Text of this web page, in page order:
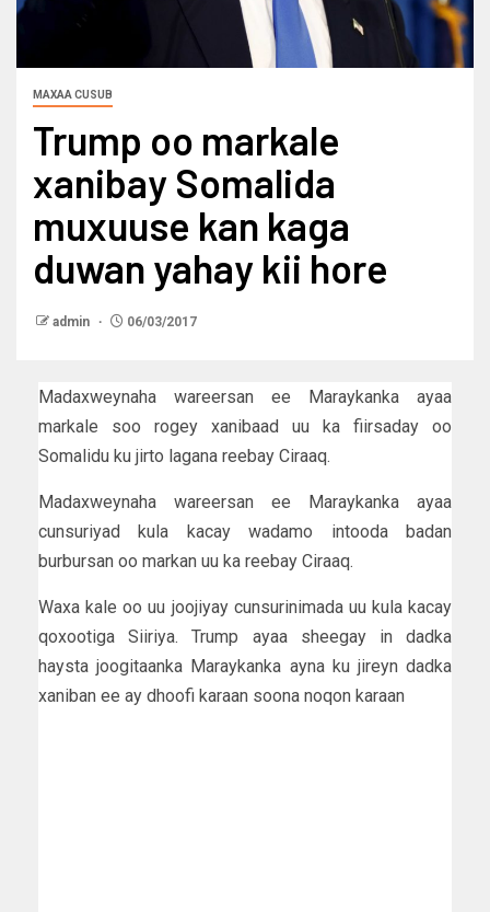
MAXAA CUSUB
Trump oo markale
xanibay Somalida
muxuuse kan kaga
duwan yahay kii hore
admin 06/03/2017
Madaxweynaha wareersan ee Maraykanka ayaa
markale soo rogey xanibaad uu ka fiirsaday oo
Somalidu ku jirto lagana reebay Ciraaq.
Madaxweynaha wareersan ee Maraykanka ayaa
cunsuriyad kula kacay wadamo intooda badan
burbursan oo markan uu ka reebay Ciraaq.
Waxa kale oo uu joojiyay cunsurinimada uu kula kacay
qoxootiga Siiriya. Trump ayaa sheegay in dadka
haysta joogitaanka Maraykanka ayna ku jireyn dadka
xaniban ee ay dhoofi karaan soona noqon karaan